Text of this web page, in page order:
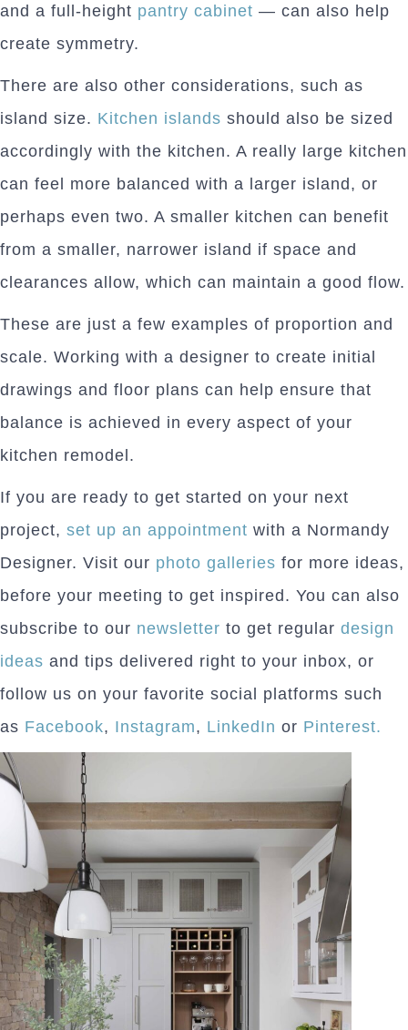
and a full-height pantry cabinet — can also help
create symmetry.
There are also other considerations, such as
island size. Kitchen islands should also be sized
accordingly with the kitchen. A really large kitchen
can feel more balanced with a larger island, or
perhaps even two. A smaller kitchen can benefit
from a smaller, narrower island if space and
clearances allow, which can maintain a good flow.
These are just a few examples of proportion and
scale. Working with a designer to create initial
drawings and floor plans can help ensure that
balance is achieved in every aspect of your
kitchen remodel.
If you are ready to get started on your next
project, set up an appointment with a Normandy
Designer. Visit our photo galleries for more ideas,
before your meeting to get inspired. You can also
subscribe to our newsletter to get regular design
ideas and tips delivered right to your inbox, or
follow us on your favorite social platforms such
as Facebook, Instagram, LinkedIn or Pinterest.